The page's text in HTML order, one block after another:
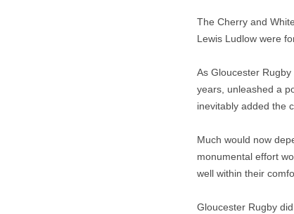
The Cherry and
Lewis Ludlow were
As Gloucester
years, unleashed a
inevitably added the
Much would now
monumental effort
well within their
Gloucester Rugby